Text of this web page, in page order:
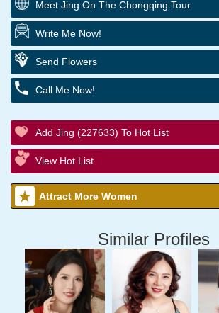
Meet Jing On The Chongqing Tour
Write Me Now!
Send Flowers
Call Me Now!
Add Jing (227633) To Hot List
View Hot List
Attract More Women
Similar Profiles